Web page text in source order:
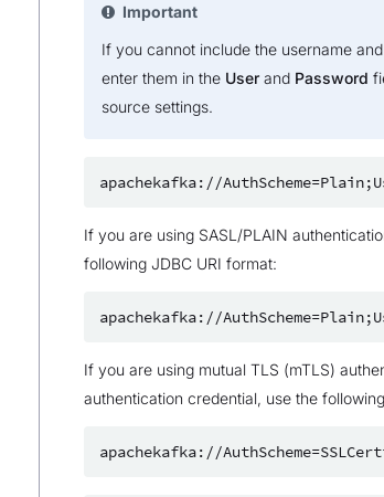
Important
If you cannot include the username
enter them in the User and Password
source settings.
If you are using SASL/PLAIN
following JDBC URI format:
If you are using mutual TLS (mTLS)
authentication credential, use the